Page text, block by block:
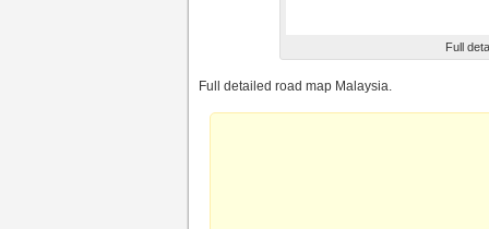
Full
Full detailed road map Malaysia.